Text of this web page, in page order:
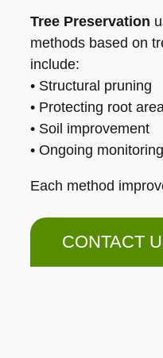
Tree Preservation
methods based on
include:
• Structural pruning
• Protecting root
• Soil improvement
• Ongoing monitoring
Each method
CONTACT